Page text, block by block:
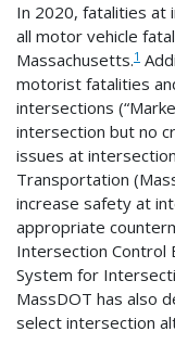
In 2020, fatalities at
all motor vehicle
Massachusetts.1
motorist fatalities
intersections
intersection but no
issues at
Transportation
increase safety at
appropriate
Intersection Control
System for
MassDOT has also
select intersection